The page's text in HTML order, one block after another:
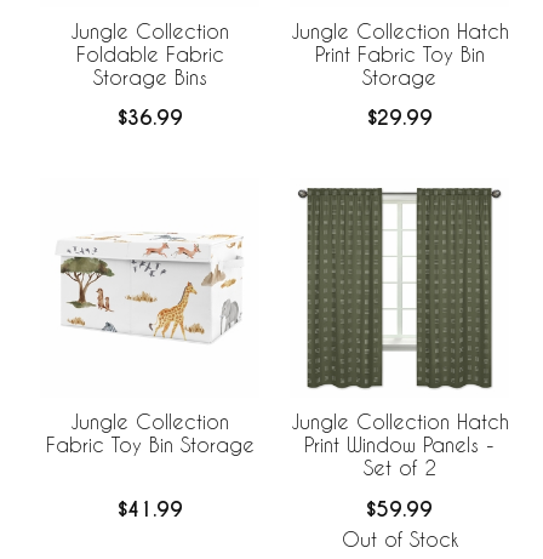
Jungle Collection
Foldable Fabric
Storage Bins
$36.99
Jungle Collection Hatch
Print Fabric Toy Bin
Storage
$29.99
Jungle Collection
Fabric Toy Bin Storage
$41.99
Jungle Collection Hatch
Print Window Panels -
Set of 2
$59.99
Out of Stock